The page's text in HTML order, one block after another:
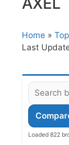
Home »
Last
Loaded 822